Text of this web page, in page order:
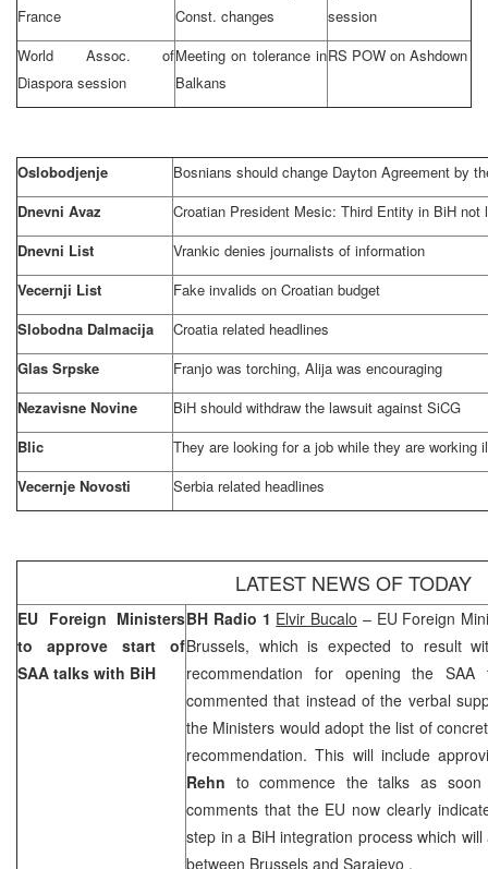
France
Const. changes
session
World Assoc. of
Diaspora session
Meeting on tolerance in
Balkans
RS POW on Ashdown
Oslobodjenje
Bosnians should change Dayton Agreement by
Dnevni Avaz
Croatian President Mesic: Third Entity in BiH not
Dnevni List
Vrankic denies journalists of information
Vecernji List
Fake invalids on Croatian budget
Slobodna Dalmacija
Croatia related headlines
Glas Srpske
Franjo was torching, Alija was encouraging
Nezavisne Novine
BiH should withdraw the lawsuit against SiCG
Blic
They are looking for a job while they are working
Vecernje Novosti
Serbia related headlines
LATEST NEWS OF TODAY
EU Foreign Ministers
to approve start of
SAA talks with BiH
BH Radio 1 Elvir Bucalo – EU Foreign
Brussels, which is expected to result
recommendation for opening theSAA
commented that instead of the verbal
the Ministers would adopt the list of
recommendation. This will include
Rehn to commence the talks as
comments that the EU now clearly
step in a BiH integration process which
between Brussels and Sarajevo .